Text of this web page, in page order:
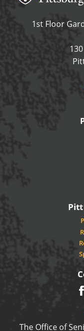
1st Floor
Pitt
The Office of